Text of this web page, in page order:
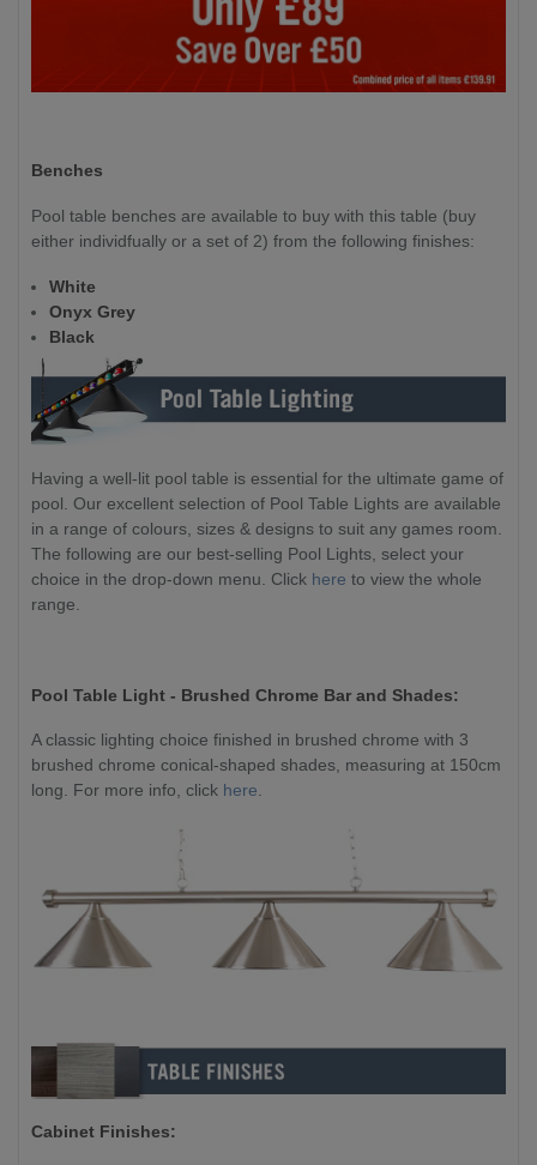
Benches
Pool table benches are available to buy with this table (buy
either individfually or a set of 2) from the following finishes:
White
Onyx Grey
Black
Having a well-lit pool table is essential for the ultimate game of
pool. Our excellent selection of Pool Table Lights are available
in a range of colours, sizes & designs to suit any games room.
The following are our best-selling Pool Lights, select your
choice in the drop-down menu. Click here to view the whole
range.
Pool Table Light - Brushed Chrome Bar and Shades:
A classic lighting choice finished in brushed chrome with 3
brushed chrome conical-shaped shades, measuring at 150cm
long. For more info, click here.
Cabinet Finishes: